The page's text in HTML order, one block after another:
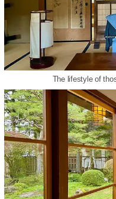
The lifestyle of